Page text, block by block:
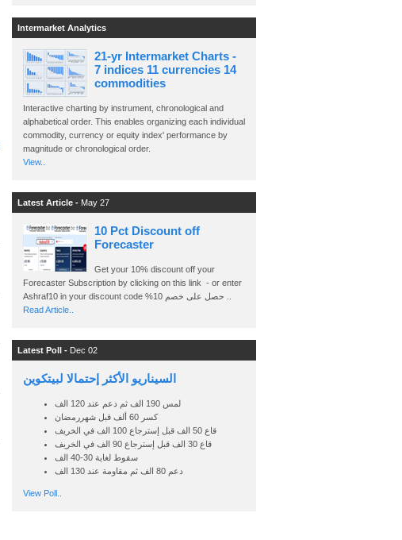
Intermarket Analytics
21-yr Intermarket Charts -
7 indices 11 currencies 14
commodities
Interactive charting by instrument, chronological and
alphabetical order. This enables organizing each individual
commodity, currency or equity index' performance by
magnitude or chronological order.
View..
Latest Article - May 27
10 Pct Discount off
Forecaster
Get your 10% discount off your
Forecaster Subscription by clicking on this link - or enter
Read Article..
Latest Poll - Dec 02
السيناريو الأكثر إحتمالا لبيتكوين
لمس 190 الف ثم دعم عند 120 الف
كسر 60 ألف قبل شهررمضان
قاع 50 الف قبل إسترجاع 100 الف في الخريف
قاع 30 الف قبل إسترجاع 90 الف في الخريف
سقوط لغاية 30-40 الف
دعم 80 الف ثم مقاومة عند 130 الف
View Poll..